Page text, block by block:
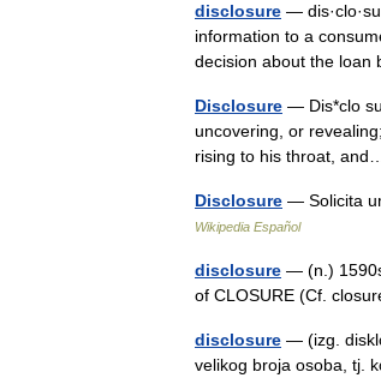
disclosure —
information to a
decision about the
Disclosure — Dis*clo
uncovering, or
rising to his throat,
Disclosure — Solicita
Wikipedia Español
disclosure — (n.)
of CLOSURE (Cf.
disclosure — (izg.
velikog broja osoba, tj.